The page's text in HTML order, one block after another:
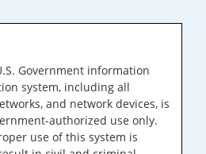
Government information
system, including all
and network devices, is
authorized use only.
use of this system is